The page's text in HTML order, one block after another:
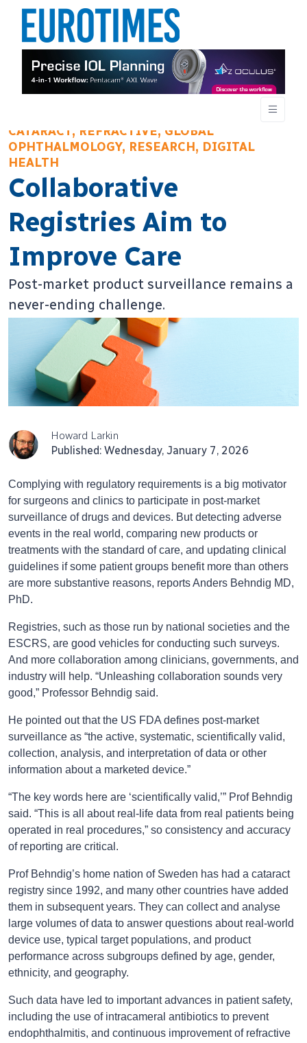
CATARACT, REFRACTIVE, GLOBAL
OPHTHALMOLOGY, RESEARCH, DIGITAL
HEALTH
Collaborative
Registries Aim to
Improve Care
Post-market product surveillance remains a
never-ending challenge.
Howard Larkin
Published: Wednesday, January 7, 2026
Complying with regulatory requirements is a big motivator
for surgeons and clinics to participate in post-market
surveillance of drugs and devices. But detecting adverse
events in the real world, comparing new products or
treatments with the standard of care, and updating clinical
guidelines if some patient groups benefit more than others
are more substantive reasons, reports Anders Behndig MD,
PhD.
Registries, such as those run by national societies and the
ESCRS, are good vehicles for conducting such surveys.
And more collaboration among clinicians, governments, and
industry will help. “Unleashing collaboration sounds very
good,” Professor Behndig said.
He pointed out that the US FDA defines post-market
surveillance as “the active, systematic, scientifically valid,
collection, analysis, and interpretation of data or other
information about a marketed device.”
“The key words here are ‘scientifically valid,’” Prof Behndig
said. “This is all about real-life data from real patients being
operated in real procedures,” so consistency and accuracy
of reporting are critical.
Prof Behndig’s home nation of Sweden has had a cataract
registry since 1992, and many other countries have added
them in subsequent years. They can collect and analyse
large volumes of data to answer questions about real-world
device use, typical target populations, and product
performance across subgroups defined by age, gender,
ethnicity, and geography.
Such data have led to important advances in patient safety,
including the use of intracameral antibiotics to prevent
endophthalmitis, and continuous improvement of refractive